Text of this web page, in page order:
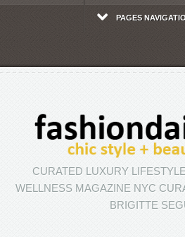
PAGES
CURATED LUXURY
WELLNESS MAGAZINE NYC
BRIGITTE